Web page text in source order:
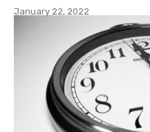
January 22, 2022